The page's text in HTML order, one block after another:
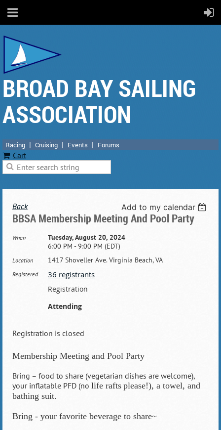
BROAD BAY SAILING
ASSOCIATION
Racing Cruising Events Forums
Cart
Back Add to my calendar
BBSA Membership Meeting And Pool Party
When
Tuesday, August 20, 2024
6:00 PM - 9:00 PM (EDT)
Location 1417 Shoveller Ave. Virginia Beach, VA
Registered 36 registrants
Registration
Attending
Registration is closed
Membership Meeting and Pool Party
Bring – food to share (vegetarian dishes are welcome),
your inflatable PFD (no life rafts please!), a towel, and
bathing suit.
Bring - your favorite beverage to share~